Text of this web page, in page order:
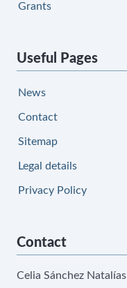
Grants
Useful Pages
News
Contact
Sitemap
Legal details
Privacy Policy
Contact
Celia Sánchez Natalías